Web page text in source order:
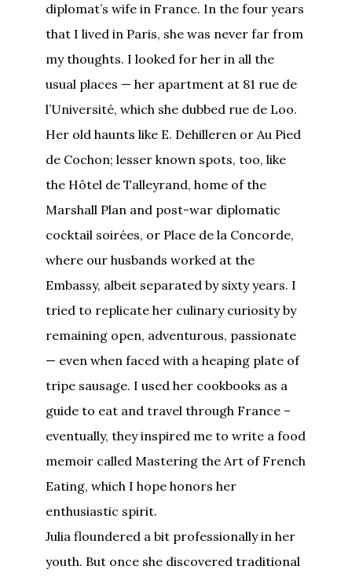
diplomat’s wife in France. In the four years
that I lived in Paris, she was never far from
my thoughts. I looked for her in all the
usual places — her apartment at 81 rue de
l’Université, which she dubbed rue de Loo.
Her old haunts like E. Dehilleren or Au Pied
de Cochon; lesser known spots, too, like
the Hôtel de Talleyrand, home of the
Marshall Plan and post-war diplomatic
cocktail soirées, or Place de la Concorde,
where our husbands worked at the
Embassy, albeit separated by sixty years. I
tried to replicate her culinary curiosity by
remaining open, adventurous, passionate
— even when faced with a heaping plate of
tripe sausage. I used her cookbooks as a
guide to eat and travel through France –
eventually, they inspired me to write a food
memoir called Mastering the Art of French
Eating, which I hope honors her
enthusiastic spirit.
Julia floundered a bit professionally in her
youth. But once she discovered traditional